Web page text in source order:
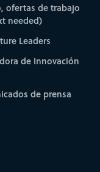
ofertas de trabajo
needed)
Leaders
de Innovación
de prensa